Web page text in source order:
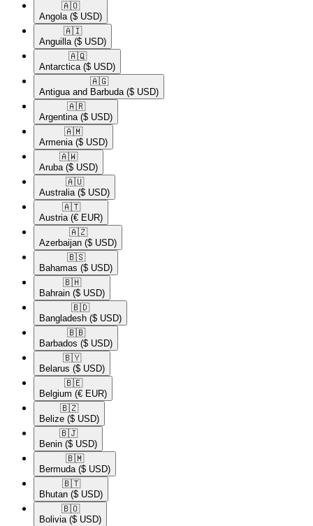
🇦🇴​
Angola ($ USD)
🇦🇮​
Anguilla ($ USD)
🇦🇶​
Antarctica ($ USD)
🇦🇬​
Antigua and Barbuda ($ USD)
🇦🇷​
Argentina ($ USD)
🇦🇲​
Armenia ($ USD)
🇦🇼​
Aruba ($ USD)
🇦🇺​
Australia ($ USD)
🇦🇹​
Austria (€ EUR)
🇦🇿​
Azerbaijan ($ USD)
🇧🇸​
Bahamas ($ USD)
🇧🇭​
Bahrain ($ USD)
🇧🇩​
Bangladesh ($ USD)
🇧🇧​
Barbados ($ USD)
🇧🇾​
Belarus ($ USD)
🇧🇪​
Belgium (€ EUR)
🇧🇿​
Belize ($ USD)
🇧🇯​
Benin ($ USD)
🇧🇲​
Bermuda ($ USD)
🇧🇹​
Bhutan ($ USD)
🇧🇴​
Bolivia ($ USD)